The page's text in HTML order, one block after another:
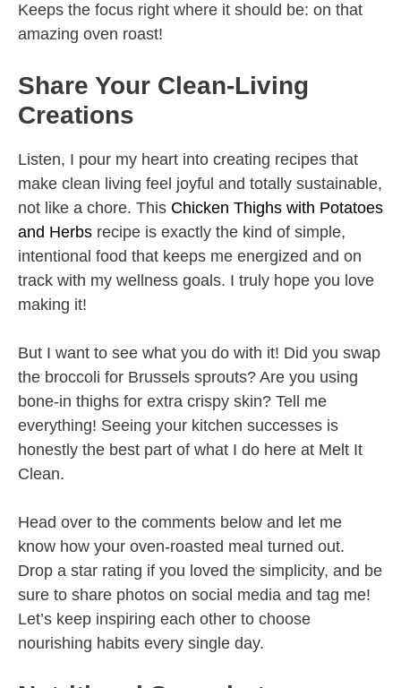
Keeps the focus right where it should be: on that
amazing oven roast!
Share Your Clean-Living
Creations
Listen, I pour my heart into creating recipes that
make clean living feel joyful and totally sustainable,
not like a chore. This Chicken Thighs with Potatoes
and Herbs recipe is exactly the kind of simple,
intentional food that keeps me energized and on
track with my wellness goals. I truly hope you love
making it!
But I want to see what you do with it! Did you swap
the broccoli for Brussels sprouts? Are you using
bone-in thighs for extra crispy skin? Tell me
everything! Seeing your kitchen successes is
honestly the best part of what I do here at Melt It
Clean.
Head over to the comments below and let me
know how your oven-roasted meal turned out.
Drop a star rating if you loved the simplicity, and be
sure to share photos on social media and tag me!
Let’s keep inspiring each other to choose
nourishing habits every single day.